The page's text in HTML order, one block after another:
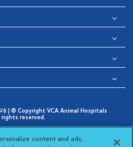
| © Copyright VCA Animal Hospitals
rights reserved.
Notice
in New Window
Cookies Settings
Choices
content and ads,